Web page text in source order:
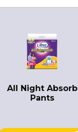
All Night Absorb
Pants